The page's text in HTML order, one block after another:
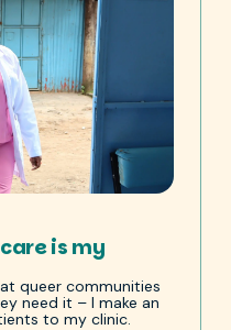
is my
queer communities
need it – I make an
to my clinic.